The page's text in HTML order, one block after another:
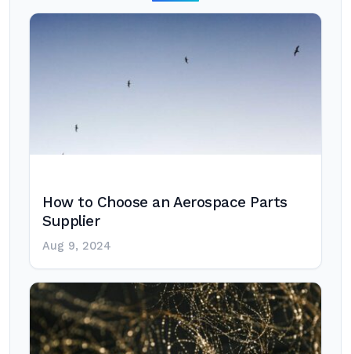
How to Choose an Aerospace Parts
Supplier
Aug 9, 2024